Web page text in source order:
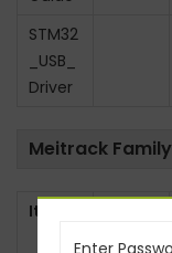
STM32
_USB_
Driver
Meitrack
Item